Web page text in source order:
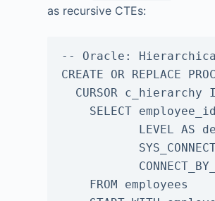
as recursive CTEs:
-- Oracle: Hierarchical
CREATE OR REPLACE